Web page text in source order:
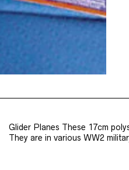
Glider Planes These 17cm
They are in various WW2